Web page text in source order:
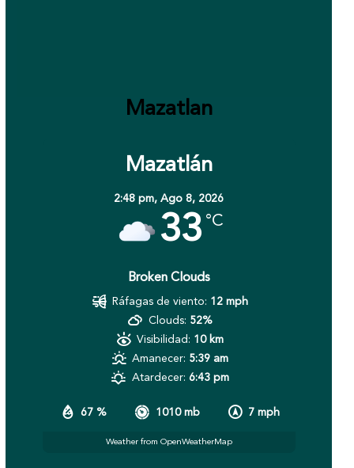
Mazatlan
Mazatlán
2:48 pm,Ago 8, 2026
33 °C
Broken Clouds
67 % 1010 mb 7 mph
Ráfagas de viento: 12 mph
Clouds: 52%
Visibilidad: 10 km
Amanecer: 5:39 am
Atardecer: 6:43 pm
Weather from OpenWeatherMap